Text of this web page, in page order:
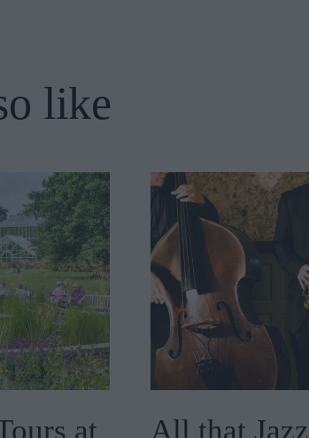
like
at All that Jazz